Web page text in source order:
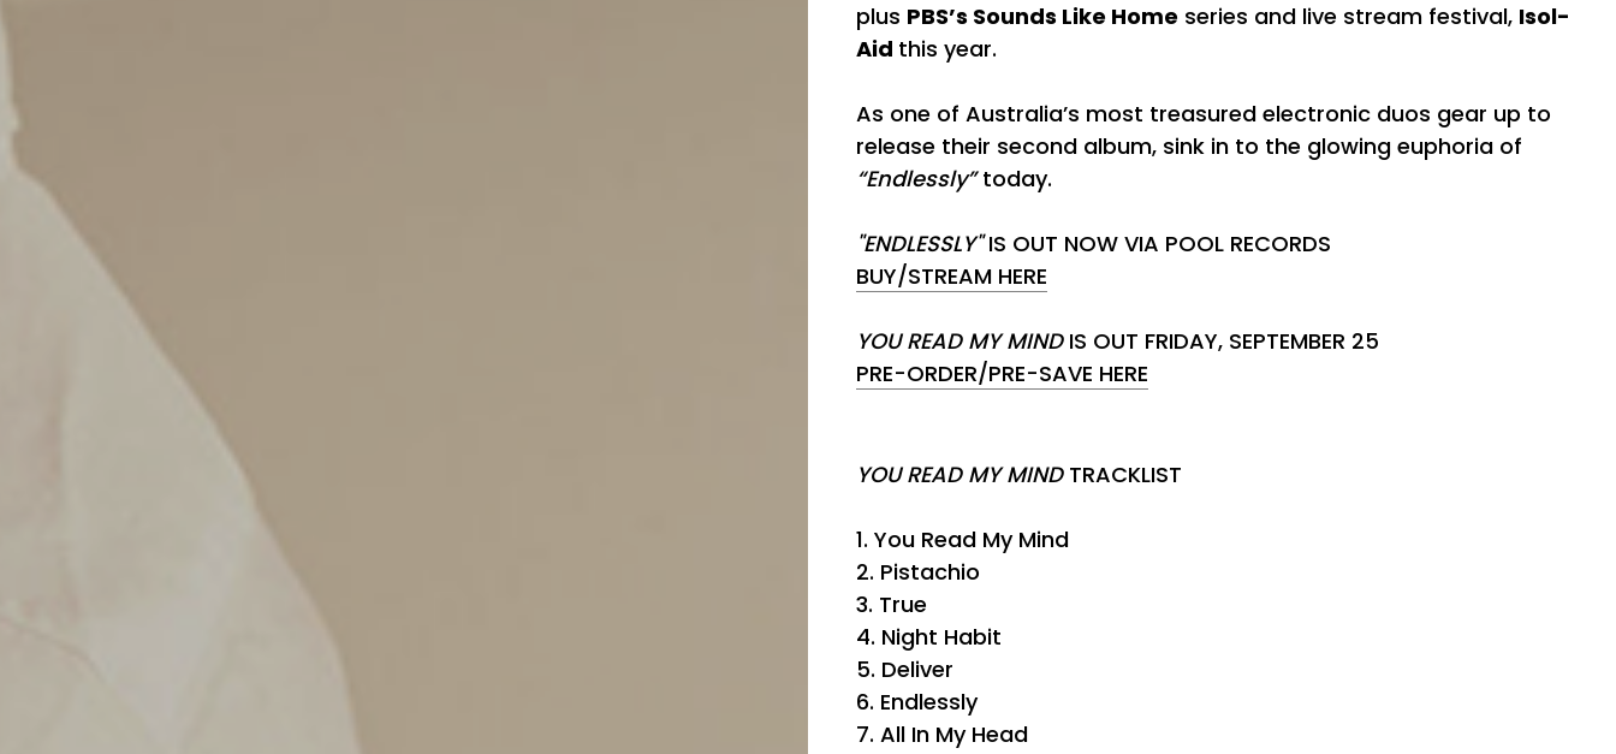
plus PBS’s Sounds Like Home series and live stream festival, Isol-
Aid this year.
As one of Australia’s most treasured electronic duos gear up to
release their second album, sink in to the glowing euphoria of
“Endlessly”today.
"ENDLESSLY"IS OUT NOW VIA POOL RECORDS
BUY/STREAM HERE
YOU READ MY MINDIS OUT FRIDAY, SEPTEMBER 25
PRE-ORDER/PRE-SAVE HERE
YOU READ MY MIND TRACKLIST
1. You Read My Mind
2. Pistachio
3. True
4. Night Habit
5. Deliver
6. Endlessly
7. All In My Head